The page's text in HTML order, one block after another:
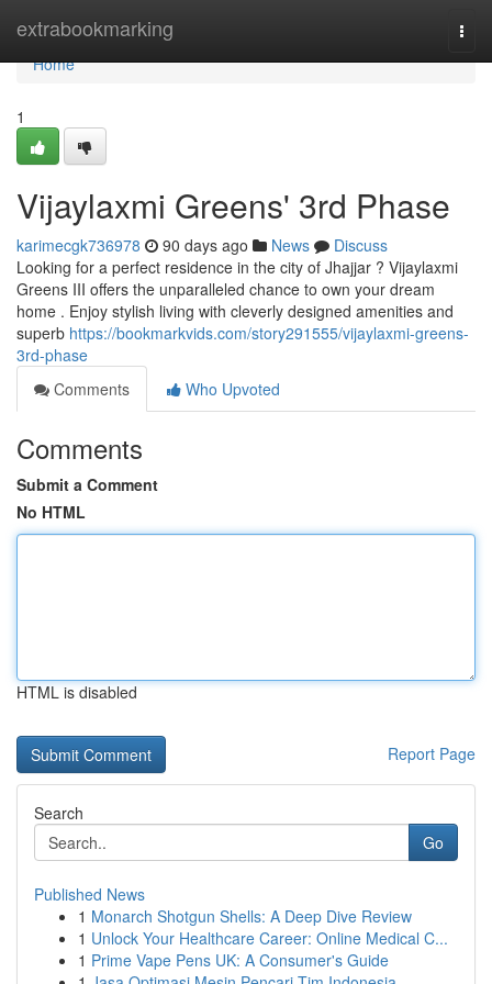
extrabookmarking
Home
Home
1
Vijaylaxmi Greens' 3rd Phase
karimecgk736978 90 days ago News
Discuss
Looking for a perfect residence in the city of Jhajjar ? Vijaylaxmi
Greens III offers the unparalleled chance to own your dream
home . Enjoy stylish living with cleverly designed amenities and
superb https://bookmarkvids.com/story291555/vijaylaxmi-greens-
3rd-phase
Comments
Who Upvoted
Comments
Submit a Comment
No HTML
HTML is disabled
Report Page
Search
Go
Published News
1 Monarch Shotgun Shells: A Deep Dive Review
1 Unlock Your Healthcare Career: Online Medical C...
1 Prime Vape Pens UK: A Consumer's Guide